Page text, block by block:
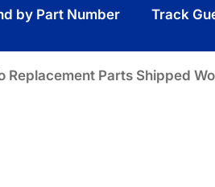
by Part Number
Track
Replacement Parts Shipped